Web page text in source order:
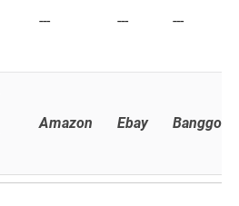
--- --- ---
Amazon Ebay Banggood